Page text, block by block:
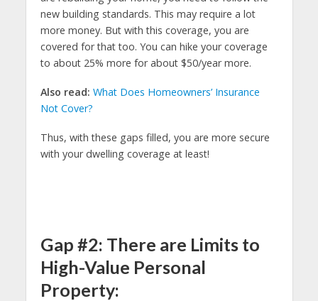
new building standards. This may require a lot
more money. But with this coverage, you are
covered for that too. You can hike your coverage
to about 25% more for about $50/year more.
Also read: What Does Homeowners’ Insurance
Not Cover?
Thus, with these gaps filled, you are more secure
with your dwelling coverage at least!
Gap #2: There are Limits to
High-Value Personal
Property: